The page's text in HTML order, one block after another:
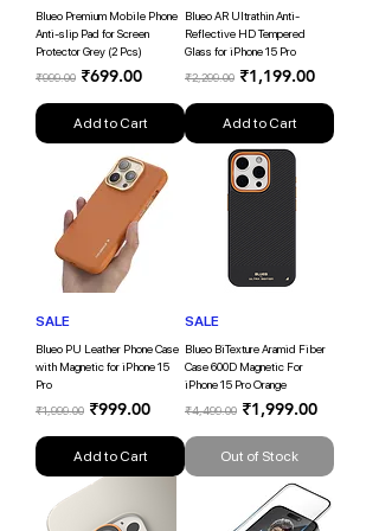
Blueo Premium Mobile Phone
Anti-slip Pad for Screen
Protector Grey (2 Pcs)
Regular Price
₹999.00 Sale Price
₹699.00
Add to Cart
Blueo AR Ultrathin Anti-
Reflective HD Tempered
Glass for iPhone 15 Pro
Regular Price
₹2,299.00 Sale Price
₹1,199.00
Add to Cart
SALE
Blueo PU Leather Phone Case
with Magnetic for iPhone 15
Pro
Regular Price
₹1,999.00 Sale Price
₹999.00
Add to Cart
SALE
Blueo BiTexture Aramid Fiber
Case 600D Magnetic For
iPhone 15 Pro Orange
Regular Price
₹4,499.00 Sale Price
₹1,999.00
Out of Stock